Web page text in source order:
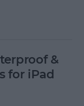
&
for iPad